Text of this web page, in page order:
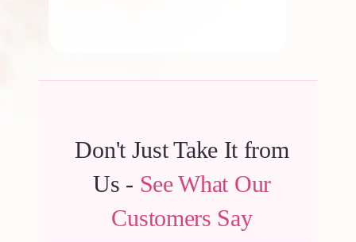
Don't Just Take It from
Us - See What Our
Customers Say